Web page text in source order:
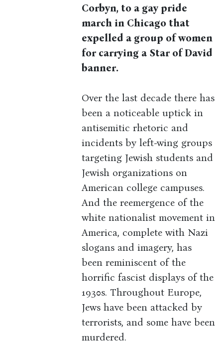
Corbyn, to a gay pride
march in Chicago that
expelled a group of women
for carrying a Star of David
banner.
Over the last decade there has
been a noticeable uptick in
antisemitic rhetoric and
incidents by left-wing groups
targeting Jewish students and
Jewish organizations on
American college campuses.
And the reemergence of the
white nationalist movement in
America, complete with Nazi
slogans and imagery, has
been reminiscent of the
horrific fascist displays of the
1930s. Throughout Europe,
Jews have been attacked by
terrorists, and some have been
murdered.